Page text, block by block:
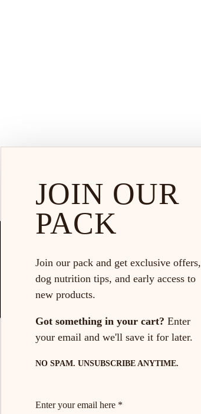
JOIN OUR
PACK
Join our pack and get exclusive offers,
dog nutrition tips, and early access to
new products.
Got something in your cart? Enter
your email and we'll save it for later.
NO SPAM. UNSUBSCRIBE ANYTIME.
Enter your email here *